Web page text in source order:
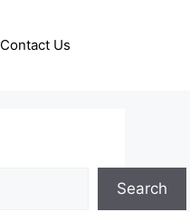
Contact Us
Search